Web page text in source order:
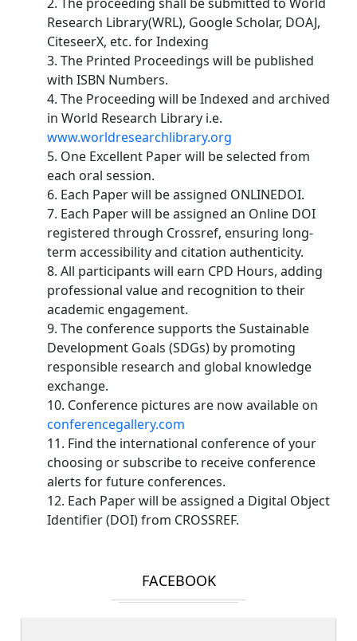
Research Library(WRL), Google Scholar, DOAJ,
CiteseerX, etc. for Indexing
3. The Printed Proceedings will be published
with ISBN Numbers.
4. The Proceeding will be Indexed and archived
in World Research Library i.e.
www.worldresearchlibrary.org
5. One Excellent Paper will be selected from
each oral session.
6. Each Paper will be assigned ONLINEDOI.
7. Each Paper will be assigned an Online DOI
registered through Crossref, ensuring long-
term accessibility and citation authenticity.
8. All participants will earn CPD Hours, adding
professional value and recognition to their
academic engagement.
9. The conference supports the Sustainable
Development Goals (SDGs) by promoting
responsible research and global knowledge
exchange.
10. Conference pictures are now available on
conferencegallery.com
11. Find the international conference of your
choosing or subscribe to receive conference
alerts for future conferences.
12. Each Paper will be assigned a Digital Object
Identifier (DOI) from CROSSREF.
FACEBOOK